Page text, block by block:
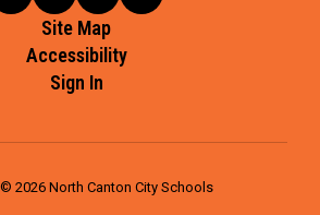
Site Map
Accessibility
Sign In
2026 North Canton City Schools